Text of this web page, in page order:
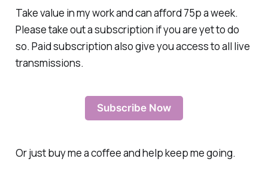
Take value in my work and can afford 75p a week.
Please take out a subscription if you are yet to do
so. Paid subscription also give you access to all live
transmissions.
Subscribe Now
Or just buy me a coffee and help keep me going.